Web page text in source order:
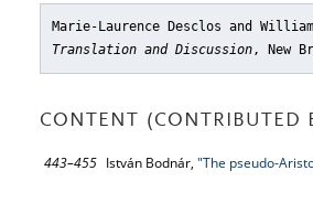
Marie-Laurence Desclos and
Translation and Discussion, New
CONTENT (CONTRIBUTED
443–455 István Bodnár, "The pseudo-